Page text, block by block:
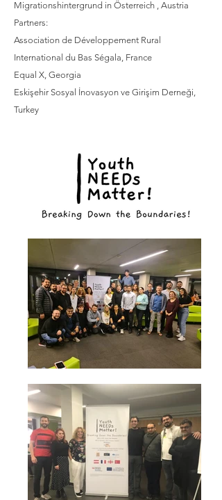
Migrationshintergrund in Österreich , Austria
Partners:
Association de Développement Rural
International du Bas Ségala, France
Equal X, Georgia
Eskişehir Sosyal İnovasyon ve Girişim Derneği,
Turkey